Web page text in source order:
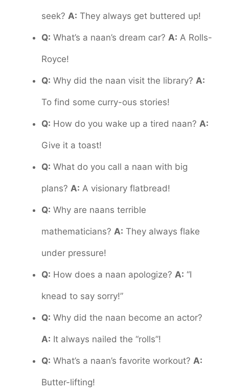
seek? A: They always get buttered up!
Q: What’s a naan’s dream car? A: A Rolls-
Royce!
Q: Why did the naan visit the library? A:
To find some curry-ous stories!
Q: How do you wake up a tired naan? A:
Give it a toast!
Q: What do you call a naan with big
plans? A: A visionary flatbread!
Q: Why are naans terrible
mathematicians? A: They always flake
under pressure!
Q: How does a naan apologize? A: “I
knead to say sorry!”
Q: Why did the naan become an actor?
A: It always nailed the “rolls”!
Q: What’s a naan’s favorite workout? A:
Butter-lifting!